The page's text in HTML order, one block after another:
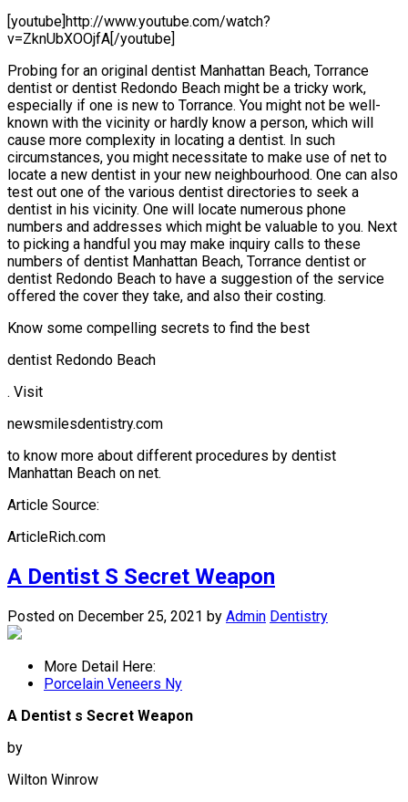
[youtube]http://www.youtube.com/watch?
v=ZknUbXOOjfA[/youtube]
Probing for an original dentist Manhattan Beach, Torrance
dentist or dentist Redondo Beach might be a tricky work,
especially if one is new to Torrance. You might not be well-
known with the vicinity or hardly know a person, which will
cause more complexity in locating a dentist. In such
circumstances, you might necessitate to make use of net to
locate a new dentist in your new neighbourhood. One can also
test out one of the various dentist directories to seek a
dentist in his vicinity. One will locate numerous phone
numbers and addresses which might be valuable to you. Next
to picking a handful you may make inquiry calls to these
numbers of dentist Manhattan Beach, Torrance dentist or
dentist Redondo Beach to have a suggestion of the service
offered the cover they take, and also their costing.
Know some compelling secrets to find the best
dentist Redondo Beach
. Visit
newsmilesdentistry.com
to know more about different procedures by dentist
Manhattan Beach on net.
Article Source:
ArticleRich.com
A Dentist S Secret Weapon
Posted on December 25, 2021 by Admin Dentistry
More Detail Here:
Porcelain Veneers Ny
A Dentist s Secret Weapon
by
Wilton Winrow